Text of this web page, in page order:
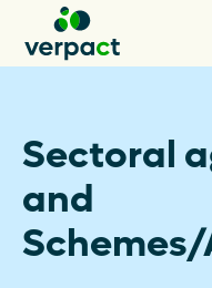
About us
Results
Sectoral
and